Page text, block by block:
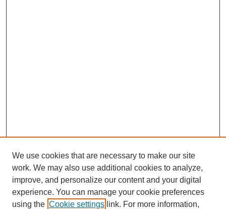
We use cookies that are necessary to make our site
work. We may also use additional cookies to analyze,
improve, and personalize our content and your digital
experience. You can manage your cookie preferences
using the Cookie settings link. For more information,